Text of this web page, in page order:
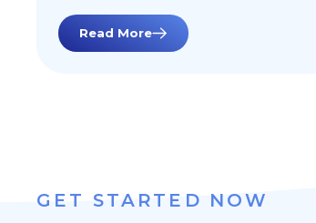
Google Cloud Platform, Google
often seen as the first step into
Read More
GET STARTED NOW